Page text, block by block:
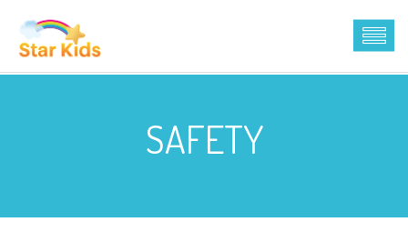
SAFETY